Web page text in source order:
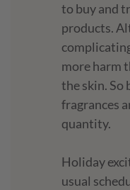
to buy and
products.
more harm
the skin. So
fragrances
quantity.
Holiday
usual